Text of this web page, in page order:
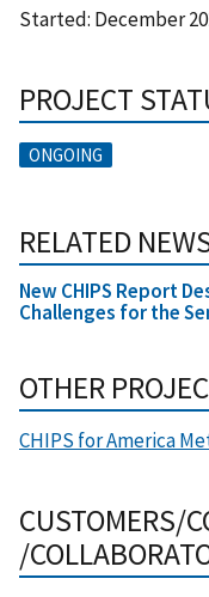
Started: December
PROJECT
ONGOING
RELATED
New CHIPS Report
Challenges for the
OTHER
CHIPS for America
CUSTOMERS/
/